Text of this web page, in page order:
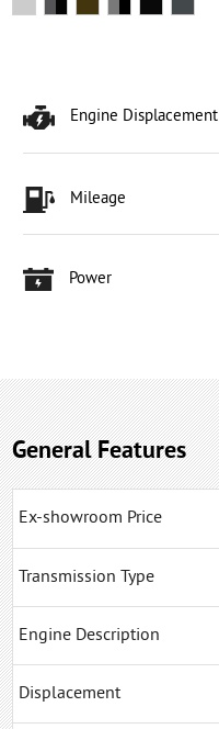
Engine Displacement
Mileage
Power
General Features
Ex-showroom Price
Transmission Type
Engine Description
Displacement